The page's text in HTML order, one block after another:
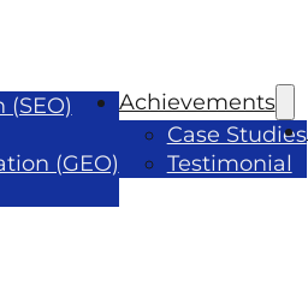
(GEO)
Achievements
Case Studies
Testimonial